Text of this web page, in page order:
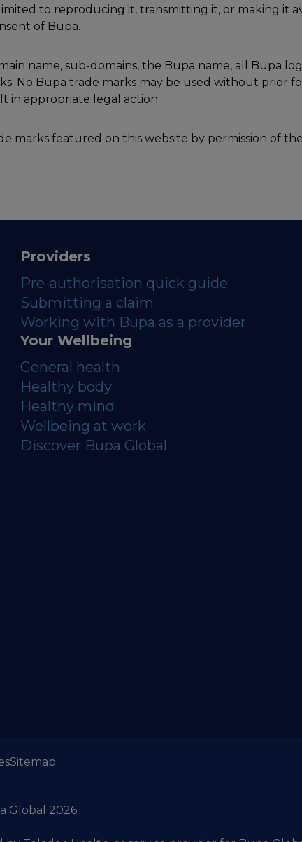
to reproducing it, transmitting it, or making it
of Bupa.
name, sub-domains, the Bupa name, all Bupa
No Bupa trade marks may be used without prior
in appropriate legal action.
marks featured on this website by permission of
Providers
Pre-authorisation quick guide
Submitting a claim
Working with Bupa as a provider
Your Wellbeing
General health
Healthy body
Healthy mind
Wellbeing at work
Discover Bupa Global
Sitemap
Global 2026